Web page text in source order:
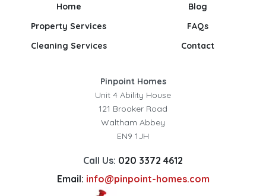
Home
Property Services
Cleaning Services
Blog
FAQs
Contact
Pinpoint Homes
Unit 4 Ability House
121 Brooker Road
Waltham Abbey
EN9 1JH
Call Us: 020 3372 4612
Email: info@pinpoint-homes.com